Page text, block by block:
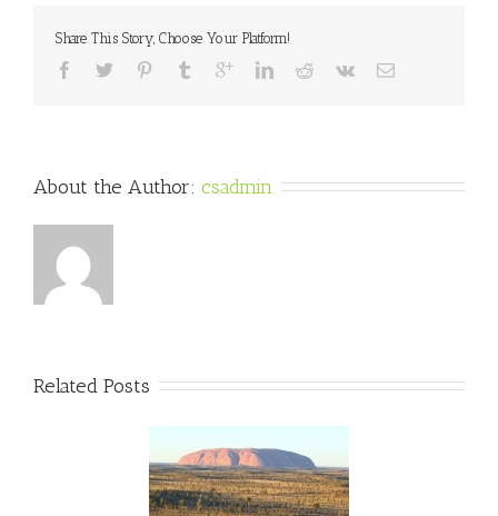
Share This Story, Choose Your Platform!
About the Author: csadmin
Related Posts